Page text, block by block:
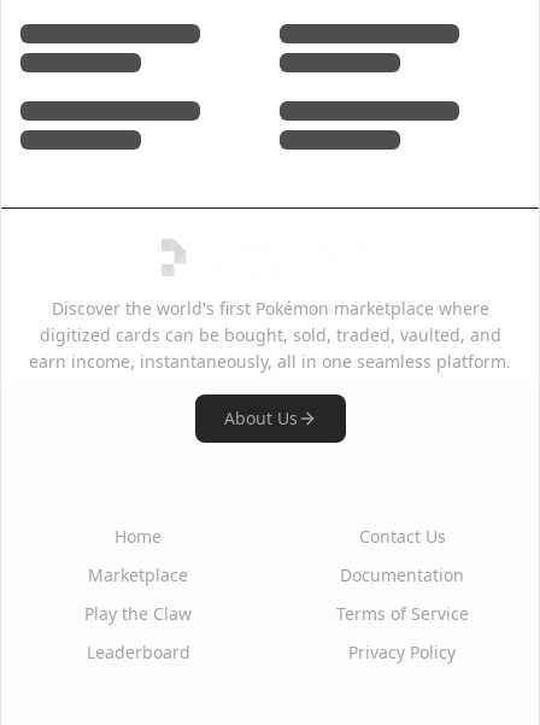
Discover the world's first Pokémon marketplace where
digitized cards can be bought, sold, traded, vaulted, and
earn income, instantaneously, all in one seamless platform.
About Us
Home
Marketplace
Play the Claw
Leaderboard
Contact Us
Documentation
Terms of Service
Privacy Policy